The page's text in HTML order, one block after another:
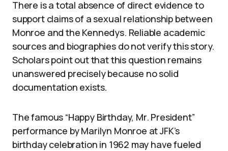
There is a total absence of direct evidence to
support claims of a sexual relationship between
Monroe and the Kennedys. Reliable academic
sources and biographies do not verify this story.
Scholars point out that this question remains
unanswered precisely because no solid
documentation exists.
The famous “Happy Birthday, Mr. President”
performance by Marilyn Monroe at JFK’s
birthday celebration in 1962 may have fueled